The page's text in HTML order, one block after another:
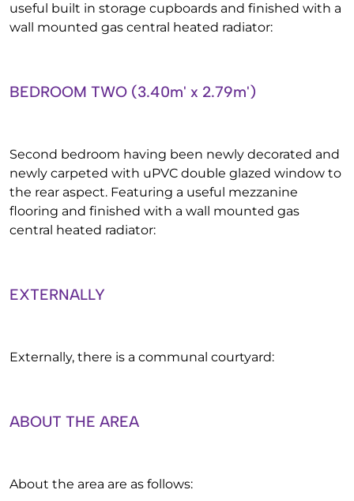
useful built in storage cupboards and finished with a
wall mounted gas central heated radiator:
BEDROOM TWO (3.40m' x 2.79m')
Second bedroom having been newly decorated and
newly carpeted with uPVC double glazed window to
the rear aspect. Featuring a useful mezzanine
flooring and finished with a wall mounted gas
central heated radiator:
EXTERNALLY
Externally, there is a communal courtyard:
ABOUT THE AREA
About the area are as follows: